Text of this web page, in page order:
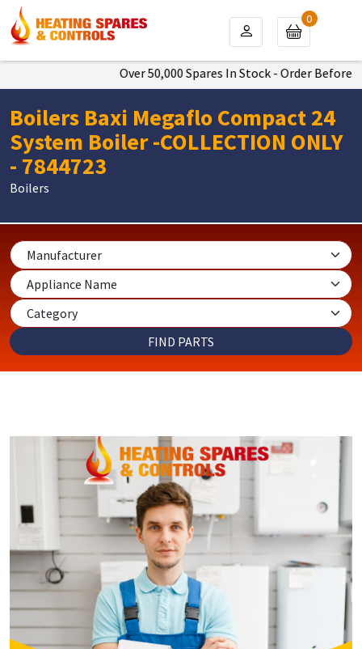
Over 50,000 Spares In Stock - Order Before
0
Boilers Baxi Megaflo Compact 24
System Boiler -COLLECTION ONLY
- 7844723
Boilers